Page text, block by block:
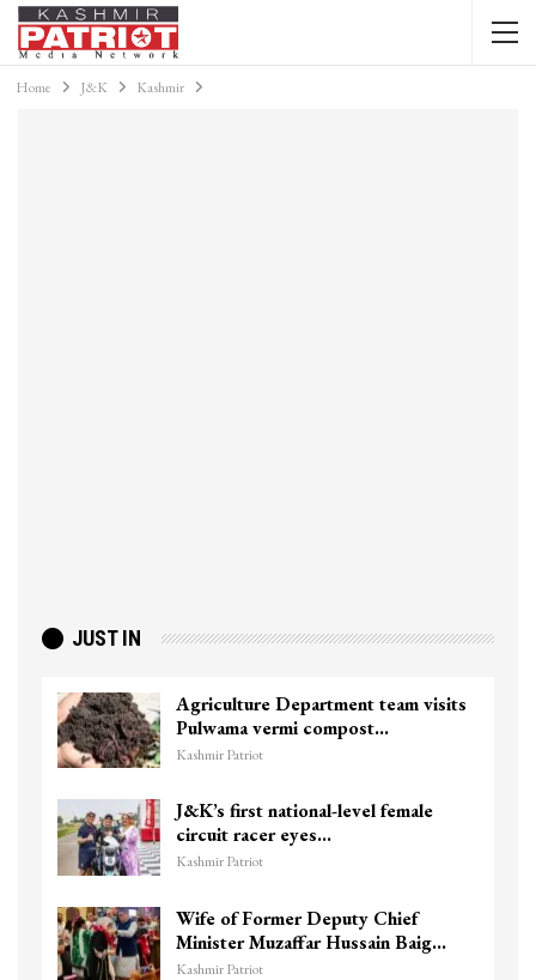
Home J&K Kashmir
JUST IN
Agriculture Department team visits
Pulwama vermi compost…
Kashmir Patriot
J&K’s first national-level female
circuit racer eyes…
Kashmir Patriot
Wife of Former Deputy Chief
Minister Muzaffar Hussain Baig…
Kashmir Patriot